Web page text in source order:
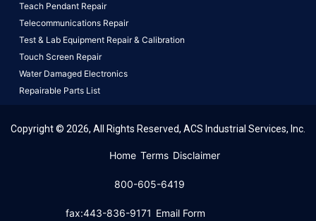
Teach Pendant Repair
Telecommunications Repair
Test & Lab Equipment Repair & Calibration
Touch Screen Repair
Water Damaged Electronics
Repairable Parts List
Copyright © 2026, All Rights Reserved, ACS Industrial Services, Inc.
Home Terms Disclaimer
800-605-6419
fax:443-836-9171 Email Form
This website uses cookies to ensure you get the best
experience on our website.Learn More!